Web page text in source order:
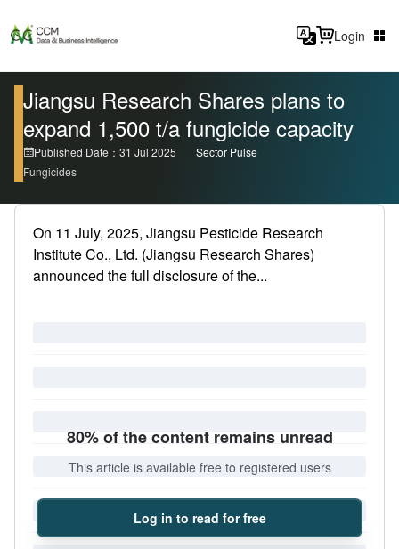
Login
Jiangsu Research Shares plans to
expand 1,500 t/a fungicide capacity
Published Date：31 Jul 2025
Sector Pulse
Fungicides
On 11 July, 2025, Jiangsu Pesticide Research
Institute Co., Ltd. (Jiangsu Research Shares)
announced the full disclosure of the...
80% of the content remains unread
This article is available free to registered users
Log in to read for free